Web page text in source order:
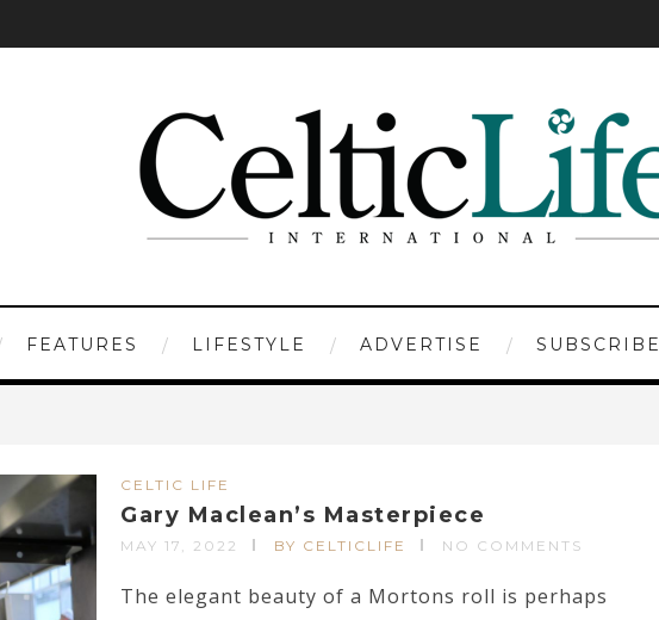
FEATURES LIFESTYLE ADVERTISE SUBSCRIBE
CELTIC LIFE
Gary Maclean’s Masterpiece
MAY 17, 2022 BY CELTICLIFE NO COMMENTS
The elegant beauty of a Mortons roll is perhaps